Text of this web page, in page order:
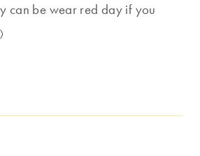
can be wear red day if you